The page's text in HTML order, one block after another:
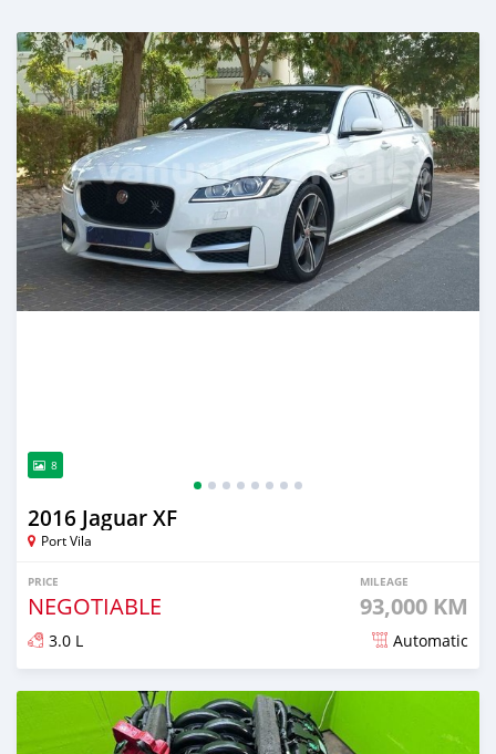
8
2016 Jaguar XF
Port Vila
PRICE
NEGOTIABLE
MILEAGE
93,000 KM
3.0 L Automatic
Posted almost 2 years ago